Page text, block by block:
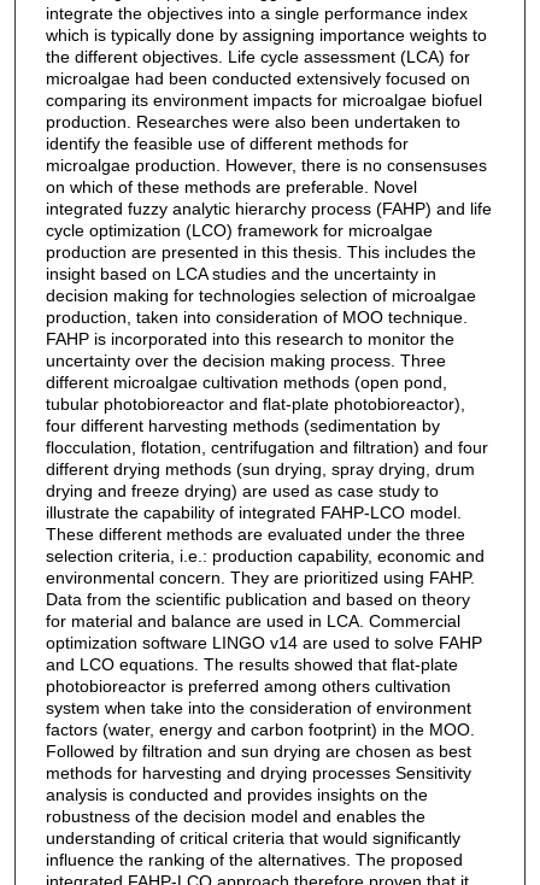
integrate the objectives into a single performance index
which is typically done by assigning importance weights to
the different objectives. Life cycle assessment (LCA) for
microalgae had been conducted extensively focused on
comparing its environment impacts for microalgae biofuel
production. Researches were also been undertaken to
identify the feasible use of different methods for
microalgae production. However, there is no consensuses
on which of these methods are preferable. Novel
integrated fuzzy analytic hierarchy process (FAHP) and life
cycle optimization (LCO) framework for microalgae
production are presented in this thesis. This includes the
insight based on LCA studies and the uncertainty in
decision making for technologies selection of microalgae
production, taken into consideration of MOO technique.
FAHP is incorporated into this research to monitor the
uncertainty over the decision making process. Three
different microalgae cultivation methods (open pond,
tubular photobioreactor and flat-plate photobioreactor),
four different harvesting methods (sedimentation by
flocculation, flotation, centrifugation and filtration) and four
different drying methods (sun drying, spray drying, drum
drying and freeze drying) are used as case study to
illustrate the capability of integrated FAHP-LCO model.
These different methods are evaluated under the three
selection criteria, i.e.: production capability, economic and
environmental concern. They are prioritized using FAHP.
Data from the scientific publication and based on theory
for material and balance are used in LCA. Commercial
optimization software LINGO v14 are used to solve FAHP
and LCO equations. The results showed that flat-plate
photobioreactor is preferred among others cultivation
system when take into the consideration of environment
factors (water, energy and carbon footprint) in the MOO.
Followed by filtration and sun drying are chosen as best
methods for harvesting and drying processes Sensitivity
analysis is conducted and provides insights on the
robustness of the decision model and enables the
understanding of critical criteria that would significantly
influence the ranking of the alternatives. The proposed
integrated FAHP-LCO approach therefore proven that it